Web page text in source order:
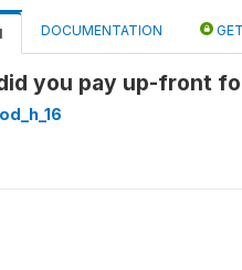
DOCUMENTATION
you pay up-front